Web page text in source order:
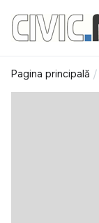
Pagina principală